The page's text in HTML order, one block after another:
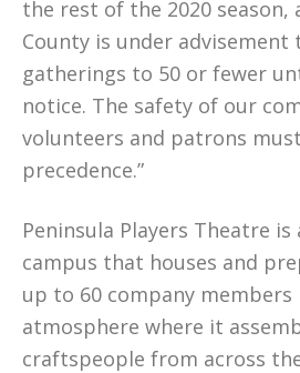
the rest of the 2020 season,
County is under
gatherings to 50 or fewer
notice. The safety of our
volunteers and patrons
precedence.”
Peninsula Players Theatre
campus that houses and
up to 60 company
atmosphere where it
craftspeople from across